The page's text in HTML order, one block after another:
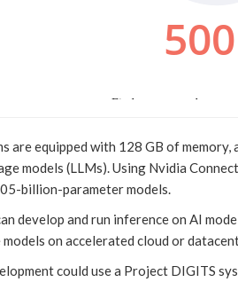
are equipped with 128 GB of
models (LLMs). Using Nvidia
billion-parameter models.
develop and run inference on AI
models on accelerated cloud or
could use a Project DIGITS